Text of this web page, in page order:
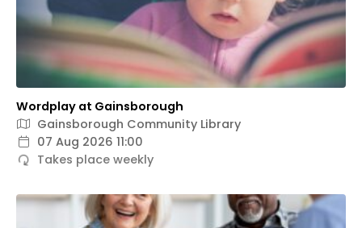
Wordplay at Gainsborough
Gainsborough Community Library
07 Aug 2026 11:00
Takes place weekly